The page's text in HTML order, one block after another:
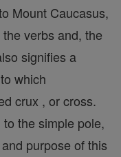
Mount Caucasus,
verbs and, the
signifies a
which
crux , or cross.
the simple pole,
and purpose of this